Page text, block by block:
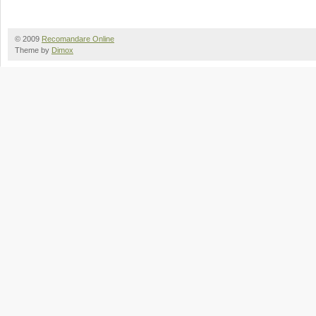
© 2009 Recomandare Online
Theme by Dimox